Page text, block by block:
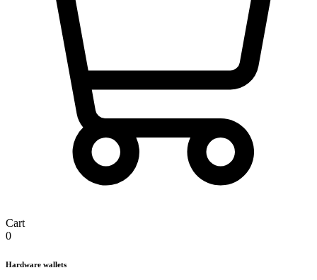
Cart
0
Hardware wallets